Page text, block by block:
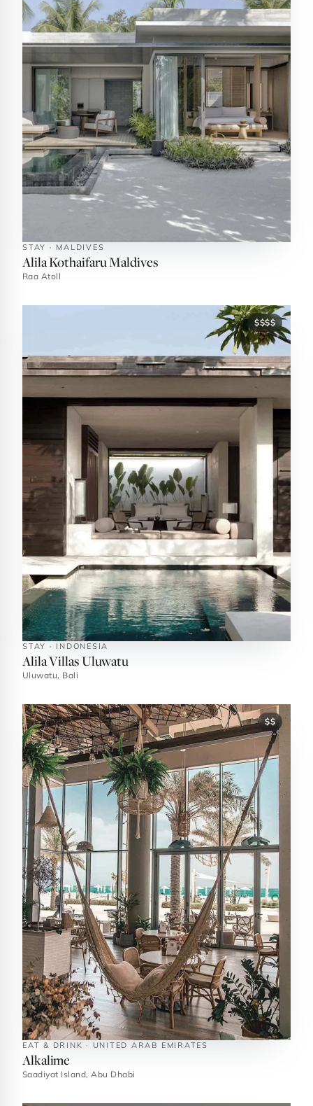
STAY · MALDIVES
Alila Kothaifaru Maldives
Raa Atoll
$$$$
STAY · INDONESIA
Alila Villas Uluwatu
Uluwatu, Bali
$$
EAT & DRINK · UNITED ARAB EMIRATES
Alkalime
Saadiyat Island, Abu Dhabi